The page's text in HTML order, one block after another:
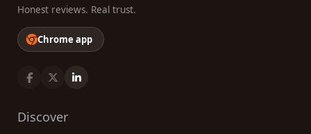
Honest reviews. Real trust.
Chrome app
Discover